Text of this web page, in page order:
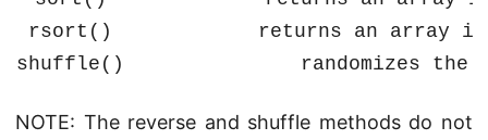
rsort()
returns an array in
shuffle()
randomizes
NOTE: The reverse and shuffle methods do not